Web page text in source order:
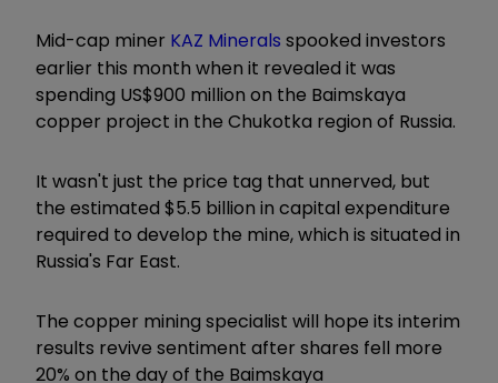
Mid-cap miner KAZ Minerals spooked investors
earlier this month when it revealed it was
spending US$900 million on the Baimskaya
copper project in the Chukotka region of Russia.
It wasn't just the price tag that unnerved, but
the estimated $5.5 billion in capital expenditure
required to develop the mine, which is situated in
Russia's Far East.
The copper mining specialist will hope its interim
results revive sentiment after shares fell more
20% on the day of the Baimskaya